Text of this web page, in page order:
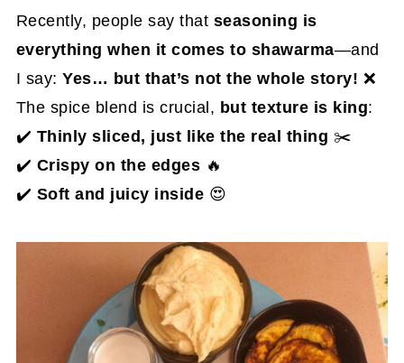
Recently, people say that seasoning is
everything when it comes to shawarma—and
I say:Yes… but that’s not the whole story! ❌
The spice blend is crucial, but texture is king:
✔️ Thinly sliced, just like the real thing ✂️
✔️ Crispy on the edges 🔥
✔️ Soft and juicy inside 😍